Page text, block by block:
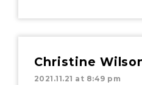
Christine
2021.11.21 at 8:49 pm